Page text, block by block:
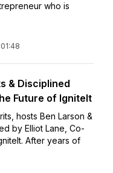
who is
& Disciplined
Future of IgniteIt
hosts Ben Larson &
by Elliot Lane, Co-
After years of